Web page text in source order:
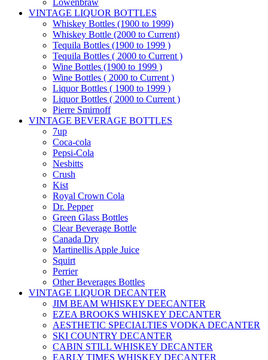
Lowenbraw
VINTAGE LIQUOR BOTTLES
Whiskey Bottles (1900 to 1999)
Whiskey Bottle (2000 to Current)
Tequila Bottles (1900 to 1999 )
Tequila Bottles ( 2000 to Current )
Wine Bottles (1900 to 1999 )
Wine Bottles ( 2000 to Current )
Liquor Bottles ( 1900 to 1999 )
Liquor Bottles ( 2000 to Current )
Pierre Smirnoff
VINTAGE BEVERAGE BOTTLES
7up
Coca-cola
Pepsi-Cola
Nesbitts
Crush
Kist
Royal Crown Cola
Dr. Pepper
Green Glass Bottles
Clear Beverage Bottle
Canada Dry
Martinellis Apple Juice
Squirt
Perrier
Other Beverages Bottles
VINTAGE LIQUOR DECANTER
JIM BEAM WHISKEY DEECANTER
EZEA BROOKS WHISKEY DECANTER
AESTHETIC SPECIALTIES VODKA DECANTER
SKI COUNTRY DECANTER
CABIN STILL WHISKEY DECANTER
EARLY TIMES WHISKEY DECANTER